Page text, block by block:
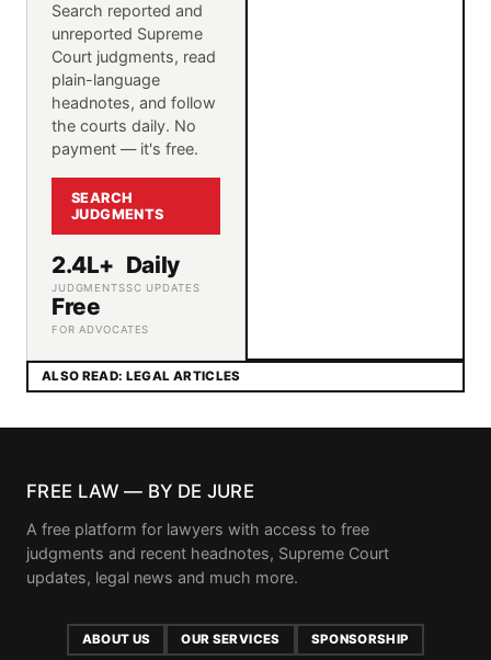
Search reported and
unreported Supreme
Court judgments, read
plain-language
headnotes, and follow
the courts daily. No
payment — it's free.
SEARCH
JUDGMENTS
2.4L+
JUDGMENTS
Daily
SC UPDATES
Free
FOR ADVOCATES
ALSO READ: LEGAL ARTICLES
FREE LAW — BY DE JURE
A free platform for lawyers with access to free
judgments and recent headnotes, Supreme Court
updates, legal news and much more.
ABOUT US OUR SERVICES SPONSORSHIP